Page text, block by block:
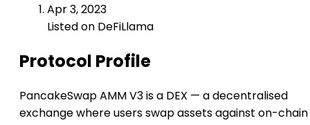
Apr 3, 2023
Listed on DeFiLlama
Protocol Profile
PancakeSwap AMM V3 is a DEX — a decentralised
exchange where users swap assets against on-chain